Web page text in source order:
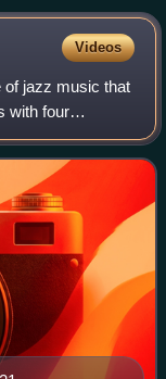
Videos
of jazz music that
with four
and a rhythm